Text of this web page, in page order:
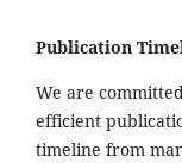
Publication
We are
efficient
timeline from